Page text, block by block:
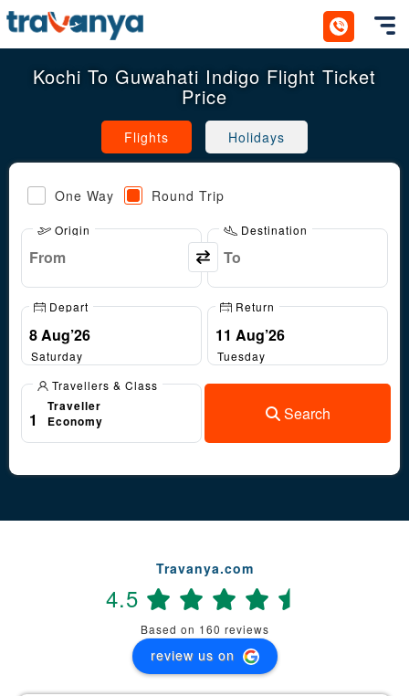
Kochi To Guwahati Indigo Flight Ticket
Price
Flights Holidays
One Way Round Trip
Origin Destination
Depart
Saturday
Return
Tuesday
Travellers & Class
1
Traveller
Economy
Search
Travanya.com
4.5
Based on 160 reviews
review us on